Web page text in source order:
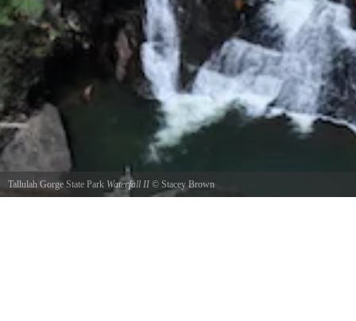
Tallulah Gorge State Park Waterfall II © Stacey Brown